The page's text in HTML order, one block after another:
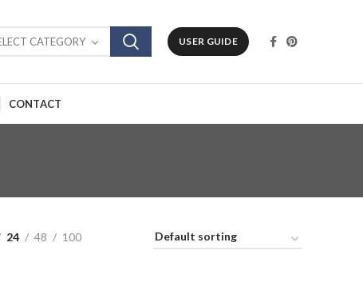
CATEGORY USER GUIDE
CONTACT
24 48 100